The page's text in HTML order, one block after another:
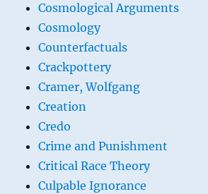
Cosmological Arguments
Cosmology
Counterfactuals
Crackpottery
Cramer, Wolfgang
Creation
Credo
Crime and Punishment
Critical Race Theory
Culpable Ignorance